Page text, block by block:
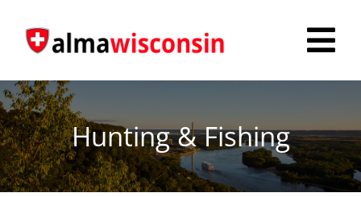
content
Survey
Things to Do
Places to Stay
Hunting & Fishing